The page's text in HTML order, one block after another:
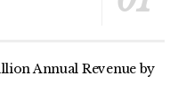
Annual Revenue by